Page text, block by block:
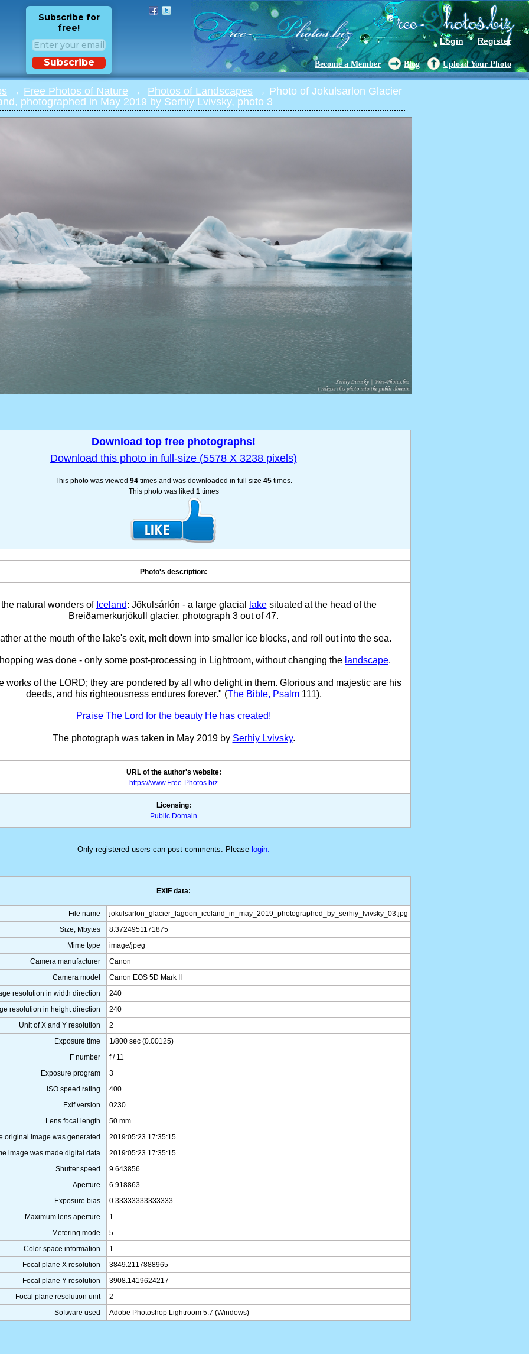
Login Register
Subscribe for
free!
Subscribe Become a Member Blog Upload Your Photo
→ Free Photos of Nature → Photos of Landscapes → Photo of Jokulsarlon Glacier
photographed in May 2019 by Serhiy Lvivsky, photo 3
Download top free photographs!
Download this photo in full-size (5578 X 3238 pixels)
This photo was viewed 94 times and was downloaded in full size 45 times.
This photo was liked 1 times
Photo's description:
natural wonders of Iceland: Jökulsárlón - a large glacial lakesituated at the head of the
Breiðamerkurjökull glacier, photograph 3 out of 47.
at the mouth of the lake's exit, melt down into smaller ice blocks, and roll out into the sea.
was done - only some post-processing in Lightroom, without changing the landscape.
works of the LORD; they are pondered by all who delight in them. Glorious and majestic are his
deeds, and his righteousness endures forever." (The Bible, Psalm111).
Praise The Lord for the beauty He has created!
The photograph was taken in May 2019 by Serhiy Lvivsky.
URL of the author's website:
https://www.Free-Photos.biz
Licensing:
Public Domain
Only registered users can post comments. Please login.
EXIF data:
File name
jokulsarlon_glacier_lagoon_iceland_in_may_2019_photographed_by_serhiy_lvivsky_03.jpg
Size, Mbytes
8.3724951171875
Mime type
image/jpeg
Camera manufacturer
Canon
Camera model
Canon EOS 5D Mark II
resolution in width direction
240
resolution in height direction
240
Unit of X and Y resolution
2
Exposure time
1/800 sec (0.00125)
F number
f / 11
Exposure program
3
ISO speed rating
400
Exif version
0230
Lens focal length
50 mm
original image was generated
2019:05:23 17:35:15
image was made digital data
2019:05:23 17:35:15
Shutter speed
9.643856
Aperture
6.918863
Exposure bias
0.33333333333333
Maximum lens aperture
1
Metering mode
5
Color space information
1
Focal plane X resolution
3849.2117888965
Focal plane Y resolution
3908.1419624217
Focal plane resolution unit
2
Software used
Adobe Photoshop Lightroom 5.7 (Windows)